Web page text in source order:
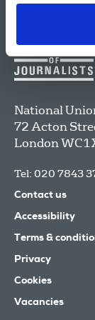
National
72 Acton
London
Tel: 020 7843
Contact us
Accessibility
Terms &
Privacy
Cookies
Vacancies